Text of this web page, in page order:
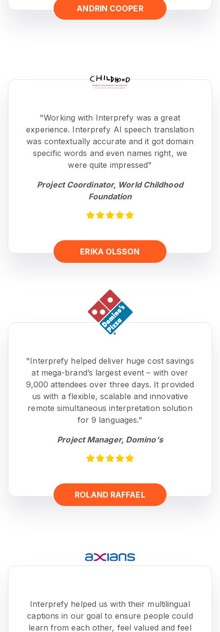
ANDRIN COOPER
"Working with Interprefy was a great
experience. Interprefy AI speech translation
was contextually accurate and it got domain
specific words and even names right, we
were quite impressed"
Project Coordinator, World Childhood
Foundation
ERIKA OLSSON
"Interprefy helped deliver huge cost savings
at mega-brand’s largest event – with over
9,000 attendees over three days. It provided
us with a flexible, scalable and innovative
remote simultaneous interpretation solution
for 9 languages."
Project Manager, Domino's
ROLAND RAFFAEL
Interprefy helped us with their multilingual
captions in our goal to ensure people could
learn from each other, feel valued and feel